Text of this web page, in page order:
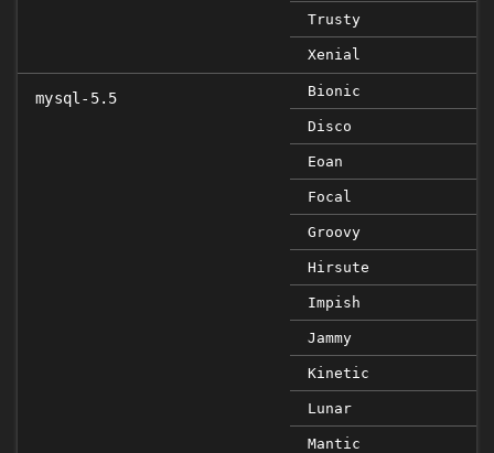
Trusty
Xenial
mysql-5.5 Bionic
Disco
Eoan
Focal
Groovy
Hirsute
Impish
Jammy
Kinetic
Lunar
Mantic